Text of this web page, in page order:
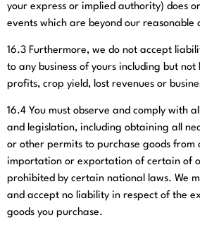
your express or implied authority) does
events which are beyond our reasonable
16.3 Furthermore, we do not accept
to any business of yours including but
profits, crop yield, lost revenues or
16.4 You must observe and comply with
and legislation, including obtaining all
or other permits to purchase goods from
importation or exportation of certain of
prohibited by certain national laws. We
and accept no liability in respect of the
goods you purchase.